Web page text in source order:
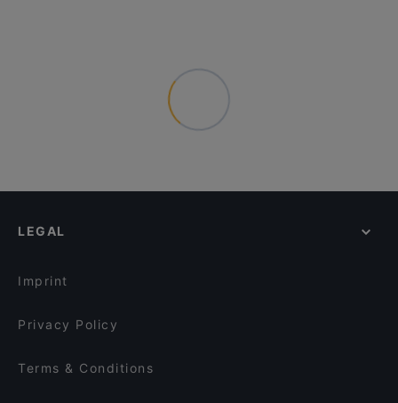
LEGAL
Imprint
Privacy Policy
Terms & Conditions